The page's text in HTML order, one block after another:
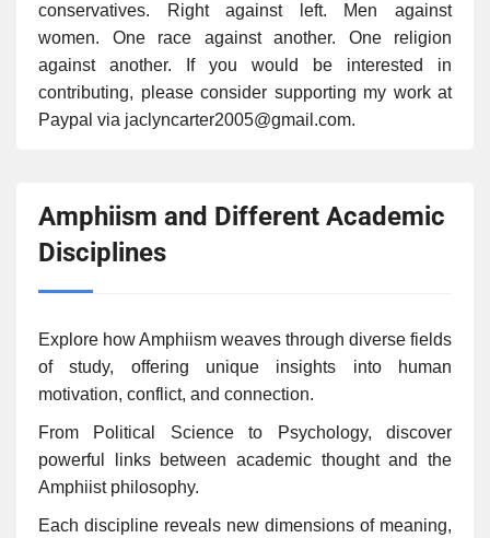
conservatives. Right against left. Men against
women. One race against another. One religion
against another. If you would be interested in
contributing, please consider supporting my work at
Paypal via jaclyncarter2005@gmail.com.
Amphiism and Different Academic
Disciplines
Explore how Amphiism weaves through diverse fields
of study, offering unique insights into human
motivation, conflict, and connection.
From Political Science to Psychology, discover
powerful links between academic thought and the
Amphiist philosophy.
Each discipline reveals new dimensions of meaning,